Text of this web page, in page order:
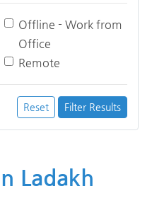
Offline - Work from
Office
Remote
Reset Filter Results
Ladakh